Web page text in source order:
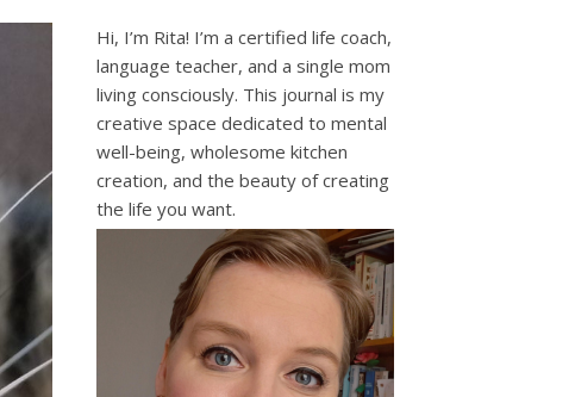
Hi, I’m Rita! I’m a certified life coach,
language teacher, and a single mom
living consciously. This journal is my
creative space dedicated to mental
well-being, wholesome kitchen
creation, and the beauty of creating
the life you want.